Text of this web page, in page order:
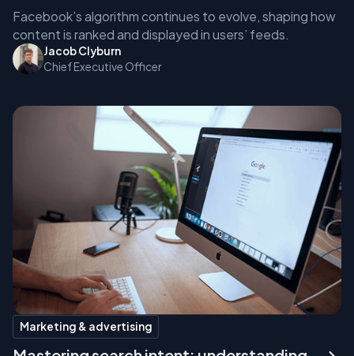
Facebook’s algorithm continues to evolve, shaping how
content is ranked and displayed in users’ feeds.
Jacob Clyburn
Chief Executive Officer
Marketing & advertising